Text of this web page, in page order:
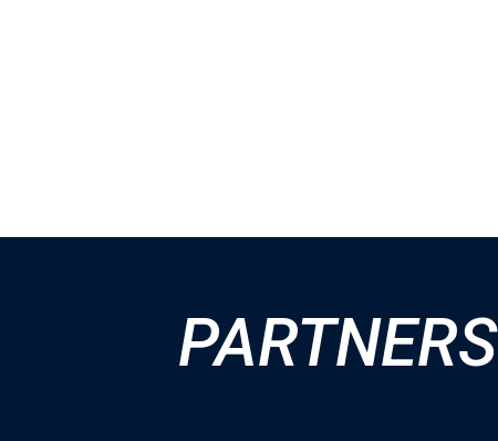
PARTNERS